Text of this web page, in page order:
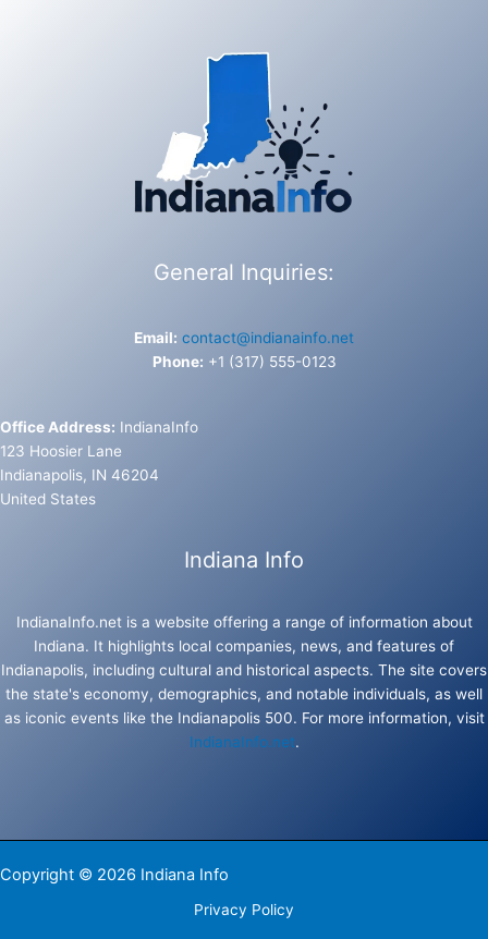
General Inquiries:
Email: contact@indianainfo.net
Phone: +1 (317) 555-0123
Office Address: IndianaInfo
123 Hoosier Lane
Indianapolis, IN 46204
United States
Indiana Info
IndianaInfo.net is a website offering a range of information about
Indiana. It highlights local companies, news, and features of
Indianapolis, including cultural and historical aspects. The site covers
the state's economy, demographics, and notable individuals, as well
as iconic events like the Indianapolis 500. For more information, visit
IndianaInfo.net.
Copyright © 2026 Indiana Info
Privacy Policy